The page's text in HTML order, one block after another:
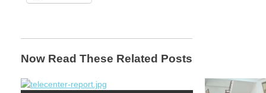
Now Read These Related Posts